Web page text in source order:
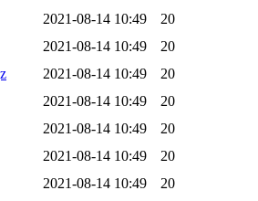
2021-08-14 10:49
20
2021-08-14 10:49
20
2021-08-14 10:49
20
2021-08-14 10:49
20
2021-08-14 10:49
20
2021-08-14 10:49
20
2021-08-14 10:49
20